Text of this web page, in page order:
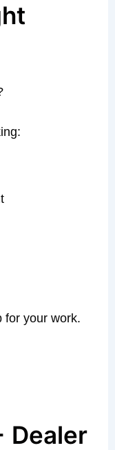
for your work.
Dealer